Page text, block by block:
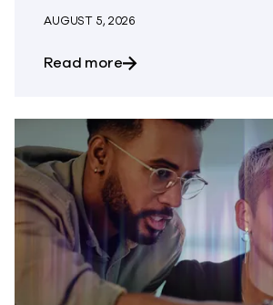
AUGUST 5, 2026
Read moreabout Bringing Trust